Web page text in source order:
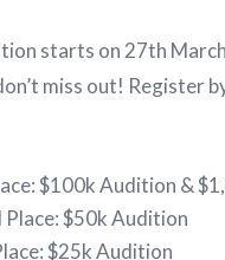
starts on 27th
miss out! Register
$100k Audition &
Place: $50k Audition
$25k Audition